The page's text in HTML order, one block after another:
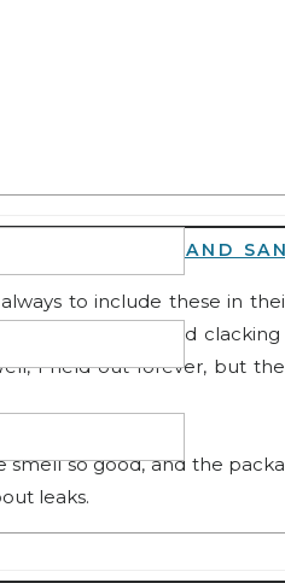
TOUCHLAND HAND
to include these in
much clicking and
I held out forever, but
smell so good, and the
leaks.